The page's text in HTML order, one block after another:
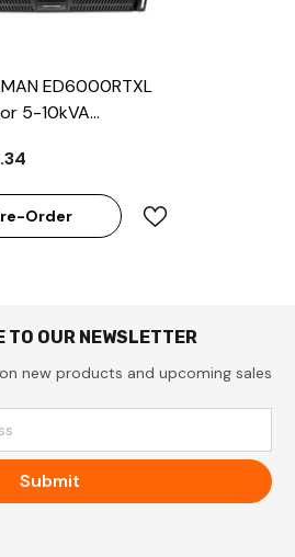
ED6000RTXL
5-10kVA
Order
TO OUR NEWSLETTER
new products and upcoming sales
Submit